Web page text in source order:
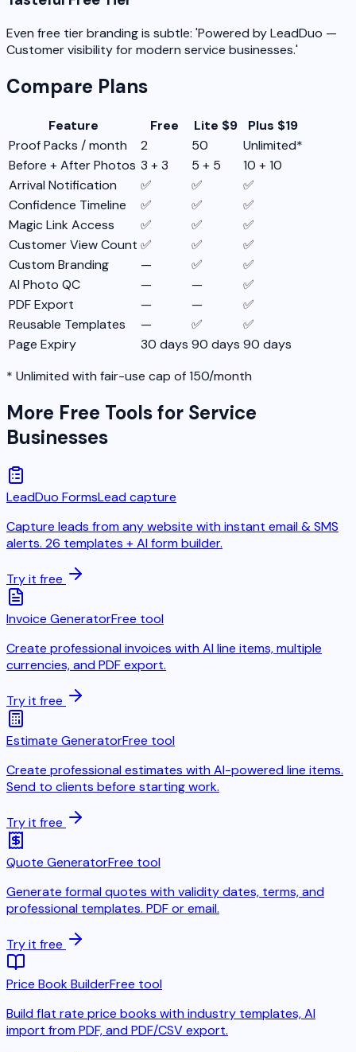
Even free tier branding is subtle: 'Powered by LeadDuo —
Customer visibility for modern service businesses.'
Compare Plans
Feature Free Lite $9
Plus $19
Proof Packs / month
2 50
Unlimited*
Before + After Photos 3 + 3 5 + 5
10 + 10
Arrival Notification
✅ ✅
✅
Confidence Timeline
✅ ✅
✅
Magic Link Access
✅ ✅
✅
Customer View Count ✅ ✅
✅
Custom Branding
— ✅
✅
AI Photo QC
— —
✅
PDF Export
— —
✅
Reusable Templates
— ✅
✅
Page Expiry
30 days 90 days 90 days
* Unlimited with fair-use cap of 150/month
More Free Tools for Service
Businesses
LeadDuo FormsLead capture
Capture leads from any website with instant email & SMS
alerts. 26 templates + AI form builder.
Try it free
Invoice GeneratorFree tool
Create professional invoices with AI line items, multiple
currencies, and PDF export.
Try it free
Estimate GeneratorFree tool
Create professional estimates with AI-powered line items.
Send to clients before starting work.
Try it free
Quote GeneratorFree tool
Generate formal quotes with validity dates, terms, and
professional templates. PDF or email.
Try it free
Price Book BuilderFree tool
Build flat rate price books with industry templates, AI
import from PDF, and PDF/CSV export.